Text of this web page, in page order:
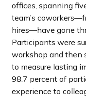
offices, spanning
team’s
hires—have gone
Participants were
workshop and then
to measure lasting
98.7 percent of
experience to